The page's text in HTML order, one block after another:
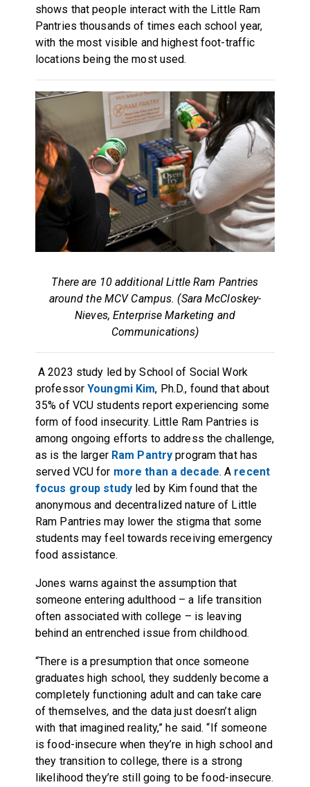
shows that people interact with the Little Ram
Pantries thousands of times each school year,
with the most visible and highest foot-traffic
locations being the most used.
There are 10 additional Little Ram Pantries
around the MCV Campus. (Sara McCloskey-
Nieves, Enterprise Marketing and
Communications)
A 2023 study led by School of Social Work
professorYoungmi Kim, Ph.D., found that about
35% of VCU students report experiencing some
form of food insecurity. Little Ram Pantries is
among ongoing efforts to address the challenge,
as is the larger Ram Pantry program that has
served VCU for more than a decade. A recent
focus group studyled by Kim found that the
anonymous and decentralized nature of Little
Ram Pantries may lower the stigma that some
students may feel towards receiving emergency
food assistance.
Jones warns against the assumption that
someone entering adulthood – a life transition
often associated with college – is leaving
behind an entrenched issue from childhood.
“There is a presumption that once someone
graduates high school, they suddenly become a
completely functioning adult and can take care
of themselves, and the data just doesn’t align
with that imagined reality,” he said. “If someone
is food-insecure when they’re in high school and
they transition to college, there is a strong
likelihood they’re still going to be food-insecure.